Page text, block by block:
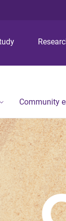
Community